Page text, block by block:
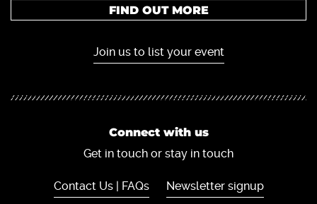
FIND OUT MORE
Join us to list your event
Connect with us
Get in touch or stay in touch
Contact Us | FAQs Newsletter signup